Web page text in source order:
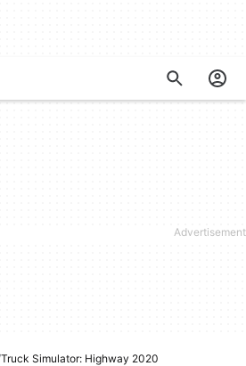
Truck Simulator: Highway 2020